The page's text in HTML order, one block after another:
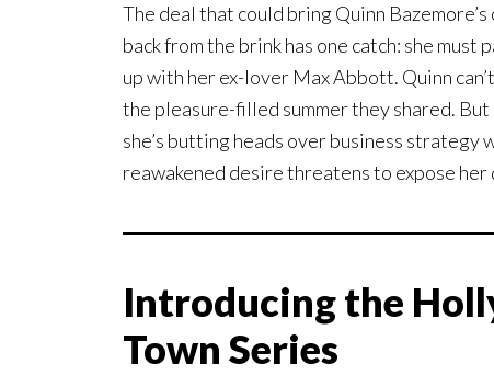
The deal that could bring Quinn
back from the brink has one catch: she must
up with her ex-lover Max Abbott. Quinn
the pleasure-filled summer they shared. But
she’s butting heads over business
reawakened desire threatens to expose
Introducing the
Town Series